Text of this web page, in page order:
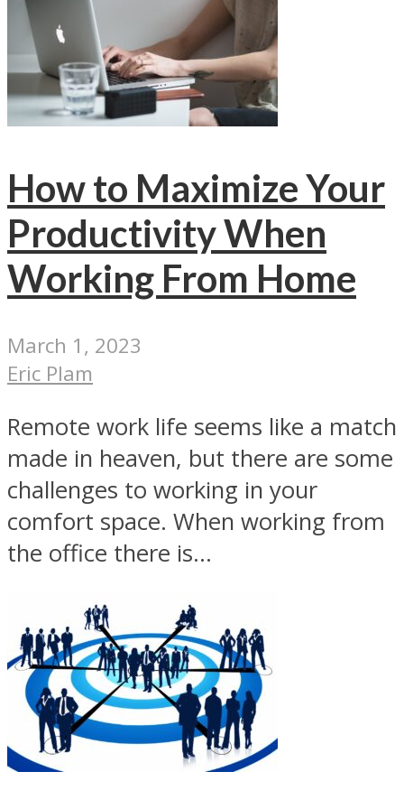
How to Maximize Your
Productivity When
Working From Home
March 1, 2023
Eric Plam
Remote work life seems like a match
made in heaven, but there are some
challenges to working in your
comfort space. When working from
the office there is...